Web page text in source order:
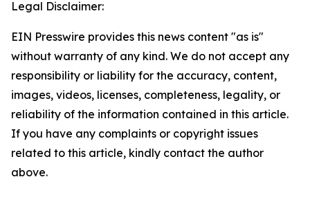
Legal Disclaimer:
EIN Presswire provides this news content "as is"
without warranty of any kind. We do not accept any
responsibility or liability for the accuracy, content,
images, videos, licenses, completeness, legality, or
reliability of the information contained in this article.
If you have any complaints or copyright issues
related to this article, kindly contact the author
above.